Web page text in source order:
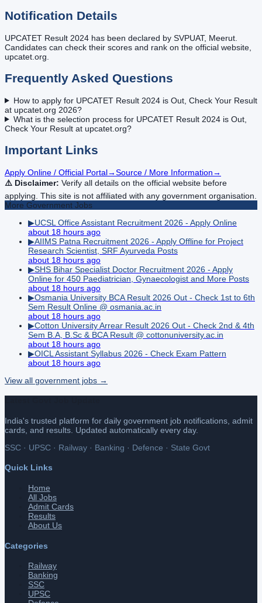
Notification Details
UPCATET Result 2024 has been declared by SVPUAT, Meerut.
Candidates can check their scores and rank on the official website,
upcatet.org.
Frequently Asked Questions
How to apply for UPCATET Result 2024 is Out, Check Your Result
at upcatet.org 2026?
What is the selection process for UPCATET Result 2024 is Out,
Check Your Result at upcatet.org?
Important Links
Apply Online / Official Portal→Source / More Information→
⚠️ Disclaimer: Verify all details on the official website before
applying. This site is not affiliated with any government organisation.
More Government Jobs
▶UCSL Office Assistant Recruitment 2026 - Apply Online
about 18 hours ago
▶AIIMS Patna Recruitment 2026 - Apply Offline for Project
Research Scientist, SRF Ayurveda Posts
about 18 hours ago
▶SHS Bihar Specialist Doctor Recruitment 2026 - Apply
Online for 450 Paediatrician, Gynaecologist and More Posts
about 18 hours ago
▶Osmania University BCA Result 2026 Out - Check 1st to 6th
Sem Result Online @ osmania.ac.in
about 18 hours ago
▶Cotton University Arrear Result 2026 Out - Check 2nd & 4th
Sem B.A, B.Sc & BCA Result @ cottonuniversity.ac.in
about 18 hours ago
▶OICL Assistant Syllabus 2026 - Check Exam Pattern
about 18 hours ago
View all government jobs →
India's trusted platform for daily government job notifications, admit
cards, and results. Updated automatically every day.
SSC · UPSC · Railway · Banking · Defence · State Govt
Quick Links
Home
All Jobs
Admit Cards
Results
About Us
Categories
Railway
Banking
SSC
UPSC